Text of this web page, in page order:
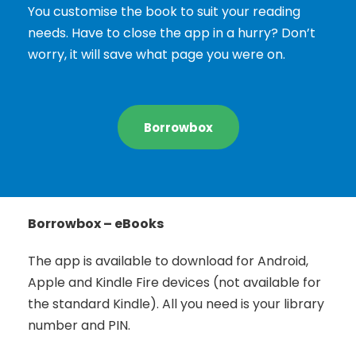
You customise the book to suit your reading
needs. Have to close the app in a hurry? Don’t
worry, it will save what page you were on.
Borrowbox
Borrowbox – eBooks
The app is available to download for Android,
Apple and Kindle Fire devices (not available for
the standard Kindle). All you need is your library
number and PIN.